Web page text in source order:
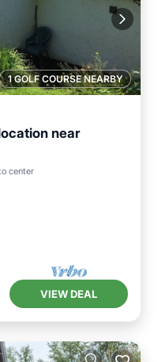
1 GOLF COURSE NEARBY
near
center
VIEW DEAL